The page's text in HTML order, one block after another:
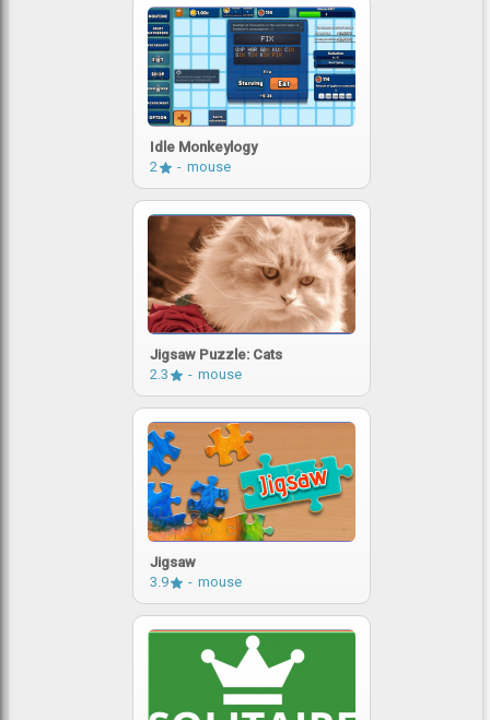
Idle Monkeylogy
2
mouse
Jigsaw Puzzle: Cats
2.3
mouse
Jigsaw
3.9
mouse